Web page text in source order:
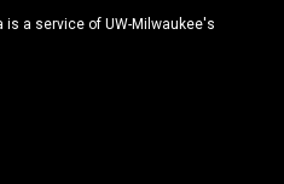
a service of UW-Milwaukee's